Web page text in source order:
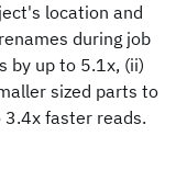
location and
during job
by up to 5.1x, (ii)
sized parts to
faster reads.